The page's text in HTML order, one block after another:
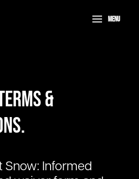
&
Snow: Informed